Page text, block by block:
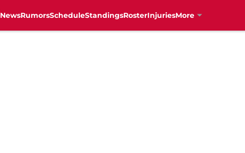
NewsRumorsScheduleStandingsRosterInjuriesMore